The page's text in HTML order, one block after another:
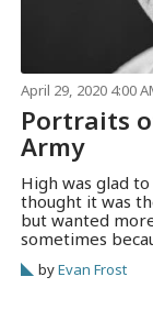
April 29, 2020 4:00
Portraits
Army
High was glad
thought it was
but wanted
sometimes
something
byEvan Frost